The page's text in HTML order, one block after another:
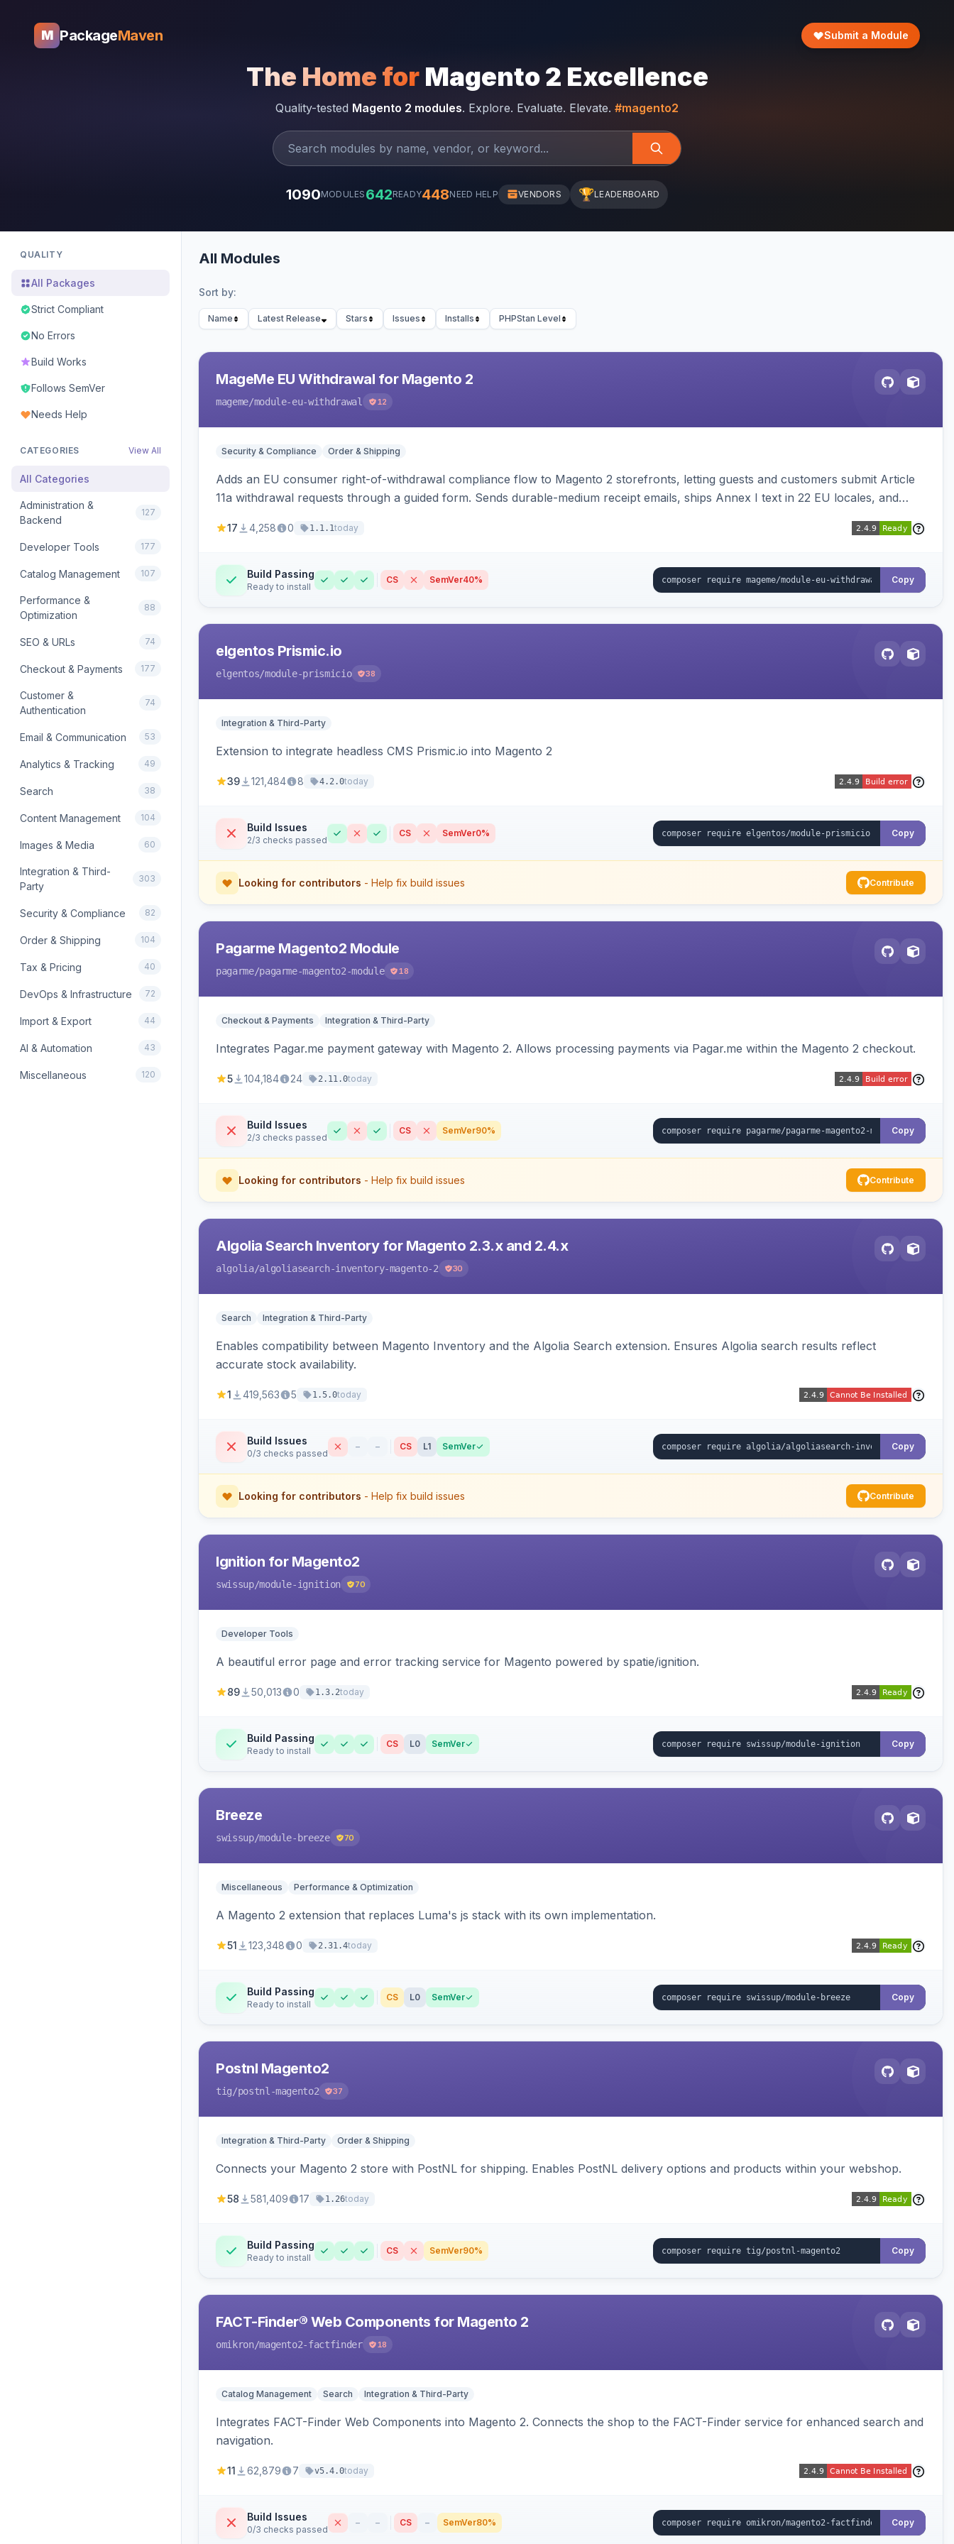
M PackageMaven Submit a Module
The Home for Magento 2 Excellence
Quality-tested Magento 2 modules. Explore. Evaluate. Elevate. #magento2
1090MODULES 642READY448NEED HELP VENDORS 🏆LEADERBOARD
QUALITY
All Packages
Strict Compliant
No Errors
Build Works
Follows SemVer
Needs Help
CATEGORIES View All
All Categories
Administration &
Backend
127
Developer Tools 177
Catalog Management 107
Performance &
Optimization
88
SEO & URLs 74
Checkout & Payments 177
Customer &
Authentication
74
Email & Communication 53
Analytics & Tracking 49
Search 38
Content Management 104
Images & Media 60
Integration & Third-
Party
303
Security & Compliance 82
Order & Shipping 104
Tax & Pricing 40
DevOps & Infrastructure 72
Import & Export 44
AI & Automation 43
Miscellaneous 120
All Modules
Sort by:
Name Latest Release Stars Issues Installs PHPStan Level
MageMe EU Withdrawal for Magento 2
mageme/module-eu-withdrawal 12
Security & Compliance Order & Shipping
Adds an EU consumer right-of-withdrawal compliance flow to Magento 2 storefronts, letting guests and customers submit Article
11a withdrawal requests through a guided form. Sends durable-medium receipt emails, ships Annex I text in 22 EU locales, and
17 4,258 0 1.1.1today
Build Passing
Ready to install
CS SemVer40% Copy
elgentos Prismic.io
elgentos/module-prismicio 38
Integration & Third-Party
Extension to integrate headless CMS Prismic.io into Magento 2
39 121,484 8 4.2.0today
Build Issues
2/3 checks passed
CS SemVer0% Copy
Looking for contributors - Help fix build issues Contribute
Pagarme Magento2 Module
pagarme/pagarme-magento2-module 18
Checkout & Payments Integration & Third-Party
Integrates Pagar.me payment gateway with Magento 2. Allows processing payments via Pagar.me within the Magento 2 checkout.
5 104,184 24 2.11.0today
Build Issues
2/3 checks passed
CS SemVer90% Copy
Looking for contributors - Help fix build issues Contribute
Algolia Search Inventory for Magento 2.3.x and 2.4.x
algolia/algoliasearch-inventory-magento-2 30
Search Integration & Third-Party
Enables compatibility between Magento Inventory and the Algolia Search extension. Ensures Algolia search results reflect
accurate stock availability.
1 419,563 5 1.5.0today
Build Issues
0/3 checks passed
– – CS L1 SemVer Copy
Looking for contributors - Help fix build issues Contribute
Ignition for Magento2
swissup/module-ignition 70
Developer Tools
A beautiful error page and error tracking service for Magento powered by spatie/ignition.
89 50,013 0 1.3.2today
Build Passing
Ready to install
CS L0 SemVer Copy
Breeze
swissup/module-breeze 70
Miscellaneous Performance & Optimization
A Magento 2 extension that replaces Luma's js stack with its own implementation.
51 123,348 0 2.31.4today
Build Passing
Ready to install
CS L0 SemVer Copy
Postnl Magento2
tig/postnl-magento2 37
Integration & Third-Party Order & Shipping
Connects your Magento 2 store with PostNL for shipping. Enables PostNL delivery options and products within your webshop.
58 581,409 17 1.26today
Build Passing
Ready to install
CS SemVer90% Copy
FACT-Finder® Web Components for Magento 2
omikron/magento2-factfinder 18
Catalog Management Search Integration & Third-Party
Integrates FACT-Finder Web Components into Magento 2. Connects the shop to the FACT-Finder service for enhanced search and
navigation.
11 62,879 7 v5.4.0today
Build Issues
0/3 checks passed
– – CS – SemVer80% Copy